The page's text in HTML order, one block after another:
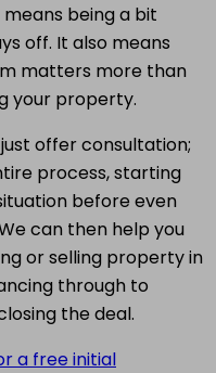
being a bit
off. It also means
matters more than
your property.
just offer consultation;
process, starting
before even
can then help you
or selling property in
through to
the deal.
a free initial